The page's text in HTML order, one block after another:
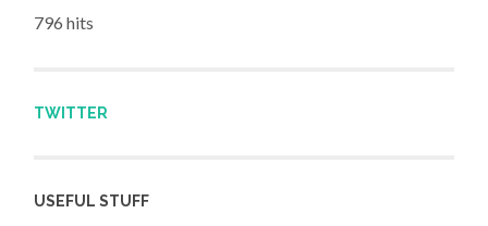
796 hits
TWITTER
USEFUL STUFF